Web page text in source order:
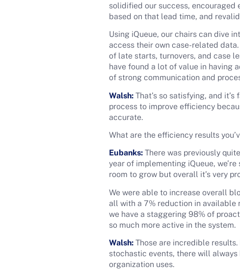
solidified our success, encouraged
based on that lead time, and
Using iQueue, our chairs can dive
access their own case-related
of late starts, turnovers, and case
have found a lot of value in having
of strong communication and
Walsh: That’s so satisfying, and
process to improve efficiency
accurate.
What are the efficiency results
Eubanks: There was previously
year of implementing iQueue,
room to grow but overall it’s very
We were able to increase overall
all with a 7% reduction in available
we have a staggering 98% of
so much more active in the system.
Walsh: Those are incredible
stochastic events, there will
organization uses.